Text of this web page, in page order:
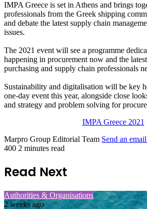
IMPA Greece is set in Athens and brings
professionals from the Greek shipping
and debate the latest supply chain
issues.
The 2021 event will see a programme
happening in procurement now and the
purchasing and supply chain professionals
Sustainability and digitalisation will be key
one-day event this year, alongside close
and strategy and problem solving for
IMPA Greece 2021
Marpro Group Editorial Team Send an email
400 2 minutes read
Read Next
Authorities & Organisations
2 weeks ago